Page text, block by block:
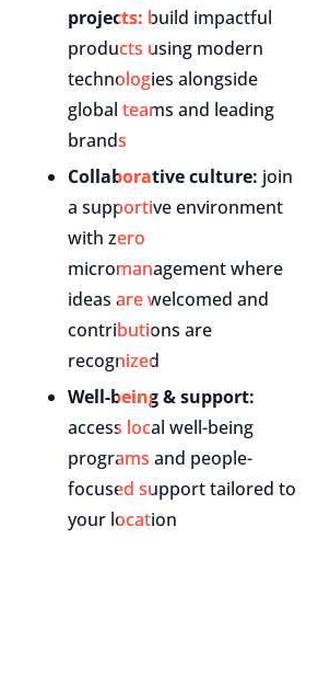
projects: build impactful
products using modern
technologies alongside
global teams and leading
brands
Collaborative culture: join
a supportive environment
with zero
micromanagement where
ideas are welcomed and
contributions are
recognized
Well-being & support:
access local well-being
programs and people-
focused support tailored to
your location